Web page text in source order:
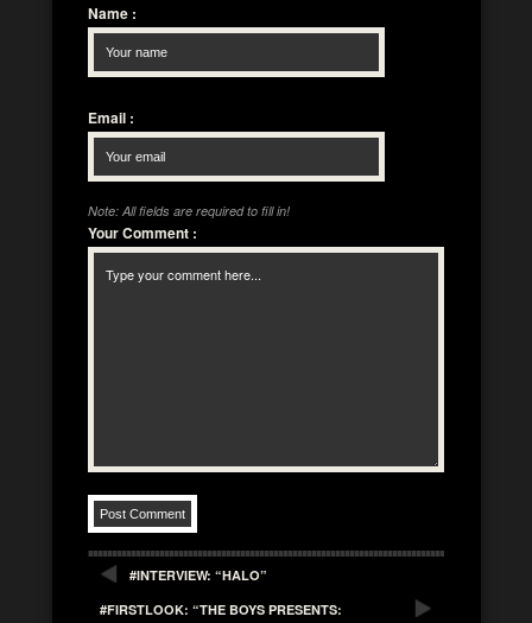
Name :
Email :
Note: All fields are required to fill in!
Your Comment :
#INTERVIEW: “HALO”
#FIRSTLOOK: “THE BOYS PRESENTS: